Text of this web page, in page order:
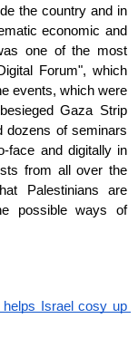
the country and in
economic and
one of the most
Forum", which
events, which were
Gaza Strip
dozens of seminars
face and digitally in
from all over the
Palestinians are
possible ways of
helps Israel cosy up